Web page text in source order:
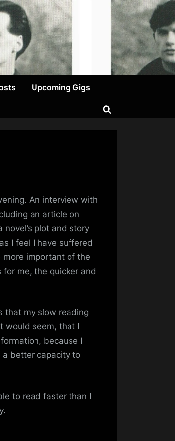
Upcoming Gigs
Toggle
search
An interview with
an article on
plot and story
I feel I have suffered
more important of the
me, the quicker and
that my slow reading
would seem, that I
because I
a better capacity to
to read faster than I